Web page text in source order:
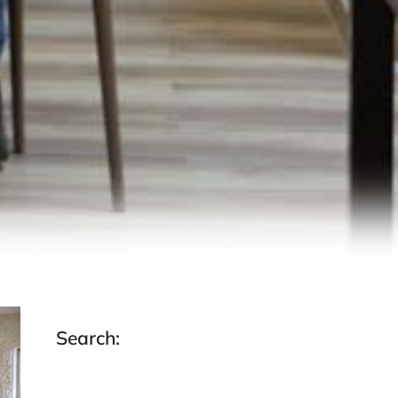
Search: